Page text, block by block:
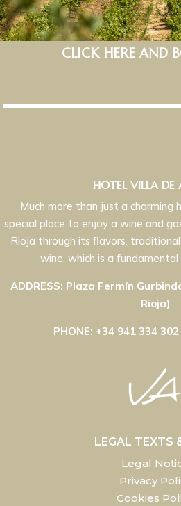
CLICK HERE AND
HOTEL VILLA DE
Much more than just a charming
special place to enjoy a wine and
Rioja through its flavors,
wine, which is a
ADDRESS: Plaza Fermín
Rioja)
PHONE: +34 941 334
LEGAL TEXTS
Legal
Privacy
Cookies